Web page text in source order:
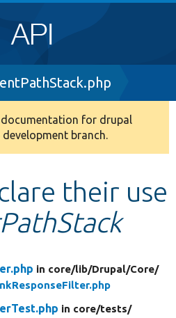
for drupal
branch.
their use
in core/lib/Drupal/Core/
in core/tests/